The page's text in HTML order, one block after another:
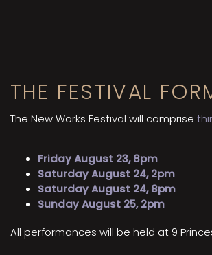
THE FESTIVAL
The New Works Festival will comprise
Friday August 23, 8pm
Saturday August 24, 2pm
Saturday August 24, 8pm
Sunday August 25, 2pm
All performances will be held at 9